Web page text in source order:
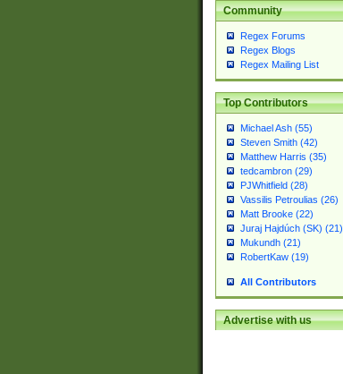
Community
Regex Forums
Regex Blogs
Regex Mailing List
Top Contributors
Michael Ash (55)
Steven Smith (42)
Matthew Harris (35)
tedcambron (29)
PJWhitfield (28)
Vassilis Petroulias (26)
Matt Brooke (22)
Juraj Hajdúch (SK) (21)
Mukundh (21)
RobertKaw (19)
All Contributors
Advertise with us